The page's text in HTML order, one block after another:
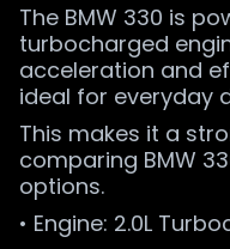
The BMW 330 is
turbocharged
acceleration and
ideal for everyday
This makes it a
comparing BMW
options.
• Engine: 2.0L